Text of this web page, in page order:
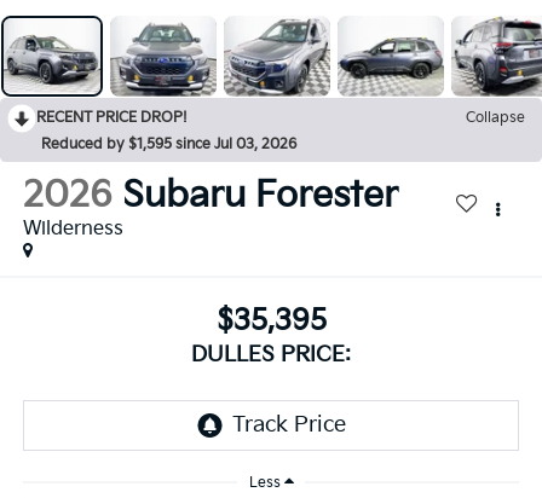
RECENT PRICE DROP!
Collapse
Reduced by $1,595 since Jul 03, 2026
2026 Subaru Forester
Wilderness
$35,395
DULLES PRICE:
Less